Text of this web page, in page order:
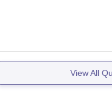
View All